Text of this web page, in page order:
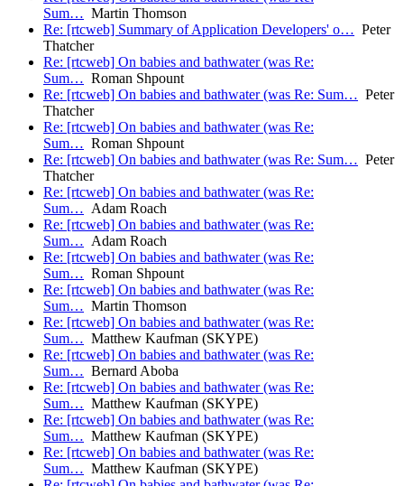
Sum… Martin Thomson
Re: [rtcweb] Summary of Application Developers' o… Peter
Thatcher
Re: [rtcweb] On babies and bathwater (was Re:
Sum… Roman Shpount
Re: [rtcweb] On babies and bathwater (was Re: Sum… Peter
Thatcher
Re: [rtcweb] On babies and bathwater (was Re:
Sum… Roman Shpount
Re: [rtcweb] On babies and bathwater (was Re: Sum… Peter
Thatcher
Re: [rtcweb] On babies and bathwater (was Re:
Sum… Adam Roach
Re: [rtcweb] On babies and bathwater (was Re:
Sum… Adam Roach
Re: [rtcweb] On babies and bathwater (was Re:
Sum… Roman Shpount
Re: [rtcweb] On babies and bathwater (was Re:
Sum… Martin Thomson
Re: [rtcweb] On babies and bathwater (was Re:
Sum… Matthew Kaufman (SKYPE)
Re: [rtcweb] On babies and bathwater (was Re:
Sum… Bernard Aboba
Re: [rtcweb] On babies and bathwater (was Re:
Sum… Matthew Kaufman (SKYPE)
Re: [rtcweb] On babies and bathwater (was Re:
Sum… Matthew Kaufman (SKYPE)
Re: [rtcweb] On babies and bathwater (was Re:
Sum… Matthew Kaufman (SKYPE)